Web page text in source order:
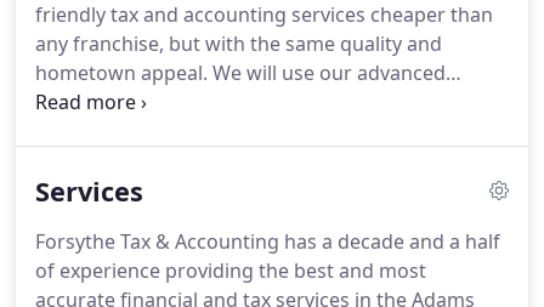
friendly tax and accounting services cheaper than
any franchise, but with the same quality and
hometown appeal. We will use our advanced
knowledge to give you the best services possible
located in Gettysburg Pennsylvania, but services all
Abbottstown, Littlestown, Bonneauville, and
Fairfield.
Services
Forsythe Tax & Accounting has a decade and a half
of experience providing the best and most
accurate financial and tax services in the Adams